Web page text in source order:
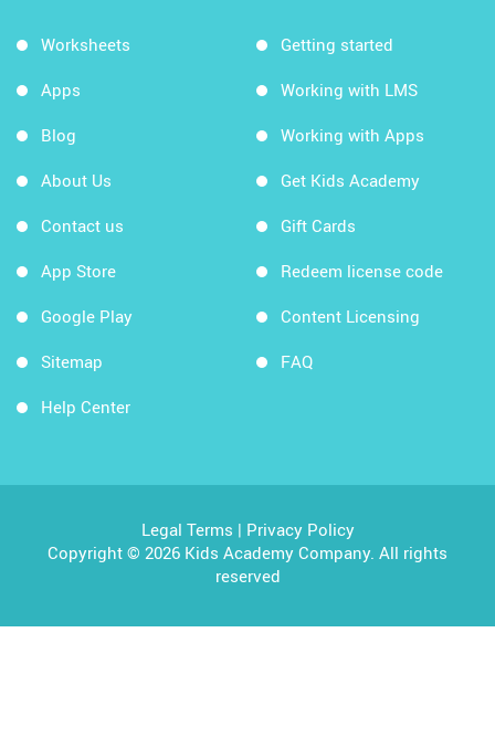
Worksheets
Apps
Blog
About Us
Contact us
App Store
Google Play
Sitemap
Help Center
Getting started
Working with LMS
Working with Apps
Get Kids Academy
Gift Cards
Redeem license code
Content Licensing
FAQ
Legal Terms | Privacy Policy
Copyright © 2026 Kids Academy Company. All rights
reserved